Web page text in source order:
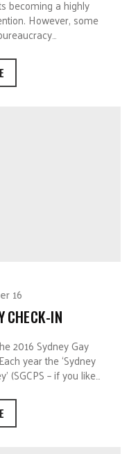
becoming a highly
However, some
16
CHECK-IN
2016 Sydney Gay
year the ‘Sydney
(SGCPS – if you like…